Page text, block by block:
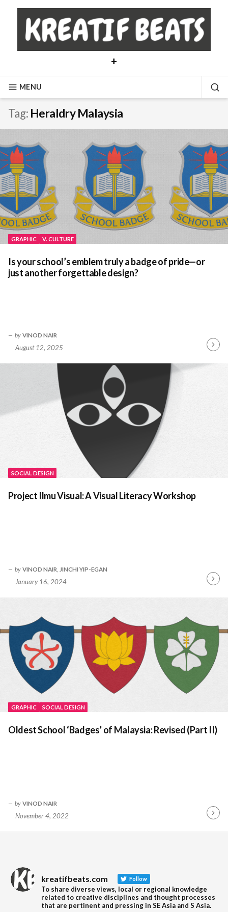
content
+
MENU
Tag: Heraldry Malaysia
GRAPHIC V. CULTURE
Is your school’s emblem truly a badge of pride—or
just another forgettable design?
by VINOD NAIR
August 12, 2025
SOCIAL DESIGN
Project Ilmu Visual: A Visual Literacy Workshop
by VINOD NAIR JINCHI YIP-EGAN
January 16, 2024
GRAPHIC SOCIAL DESIGN
Oldest School ‘Badges’ of Malaysia: Revised (Part II)
by VINOD NAIR
November 4, 2022
kreatifbeats.com Follow
To share diverse views, local or regional knowledge
related to creative disciplines and thought processes
that are pertinent and pressing in SE Asia and S Asia.